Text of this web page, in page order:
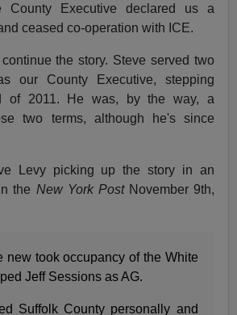
Executive declared us a
ceased co-operation with ICE.
the story. Steve served two
our County Executive, stepping
of 2011. He was, by the way, a
two terms, although he's since
Levy picking up the story in an
the New York PostNovember 9th,
new took occupancy of the White
Jeff Sessions as AG.
Suffolk County personally and